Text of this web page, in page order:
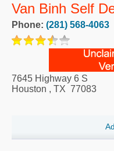
Van Binh Self
Phone: (281) 568-4063
7645 Highway 6 S
Houston , TX 77083